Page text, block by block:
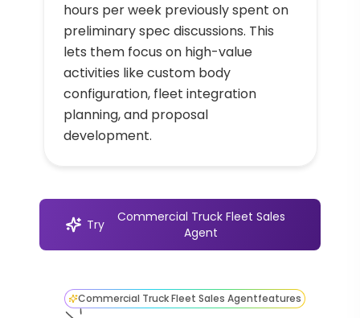
hours per week previously spent on
preliminary spec discussions. This
lets them focus on high-value
activities like custom body
configuration, fleet integration
planning, and proposal
development.
Try
Commercial Truck Fleet Sales
Agent
Commercial Truck Fleet Sales Agentfeatures